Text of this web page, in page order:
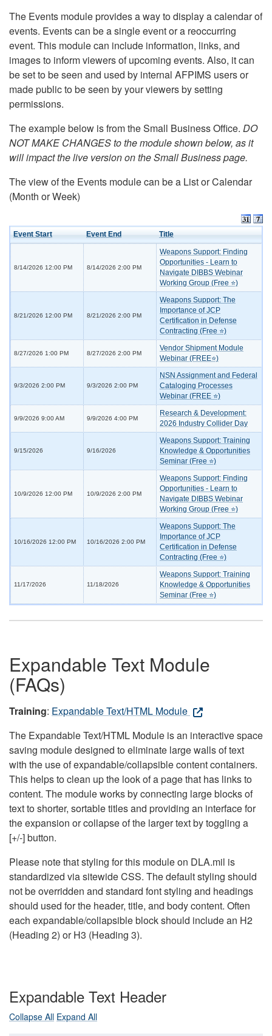
The Events module provides a way to display a calendar of
events. Events can be a single event or a reoccurring
event. This module can include information, links, and
images to inform viewers of upcoming events. Also, it can
be set to be seen and used by internal AFPIMS users or
made public to be seen by your viewers by setting
permissions.
The example below is from the Small Business Office. DO
NOT MAKE CHANGES to the module shown below, as it
will impact the live version on the Small Business page.
The view of the Events module can be a List or Calendar
(Month or Week)
Event Start Event End Title
8/14/2026 12:00 PM 8/14/2026 2:00 PM
Weapons Support: Finding
Opportunities - Learn to
Navigate DIBBS Webinar
Working Group (Free ⭐)
8/21/2026 12:00 PM 8/21/2026 2:00 PM
Weapons Support: The
Importance of JCP
Certification in Defense
Contracting (Free ⭐)
8/27/2026 1:00 PM 8/27/2026 2:00 PM
Vendor Shipment Module
Webinar (FREE⭐)
9/3/2026 2:00 PM 9/3/2026 2:00 PM
NSN Assignment and Federal
Cataloging Processes
Webinar (FREE ⭐)
9/9/2026 9:00 AM 9/9/2026 4:00 PM
Research & Development:
2026 Industry Collider Day
9/15/2026 9/16/2026
Weapons Support: Training
Knowledge & Opportunities
Seminar (Free ⭐)
10/9/2026 12:00 PM 10/9/2026 2:00 PM
Weapons Support: Finding
Opportunities - Learn to
Navigate DIBBS Webinar
Working Group (Free ⭐)
10/16/2026 12:00 PM 10/16/2026 2:00 PM
Weapons Support: The
Importance of JCP
Certification in Defense
Contracting (Free ⭐)
11/17/2026 11/18/2026
Weapons Support: Training
Knowledge & Opportunities
Seminar (Free ⭐)
Expandable Text Module
(FAQs)
Training: Expandable Text/HTML Module
The Expandable Text/HTML Module is an interactive space
saving module designed to eliminate large walls of text
with the use of expandable/collapsible content containers.
This helps to clean up the look of a page that has links to
content. The module works by connecting large blocks of
text to shorter, sortable titles and providing an interface for
the expansion or collapse of the larger text by toggling a
[+/-] button.
Please note that styling for this module on DLA.mil is
standardized via sitewide CSS. The default styling should
not be overridden and standard font styling and headings
should used for the header, title, and body content. Often
each expandable/collapsible block should include an H2
(Heading 2) or H3 (Heading 3).
Expandable Text Header
Collapse All Expand All